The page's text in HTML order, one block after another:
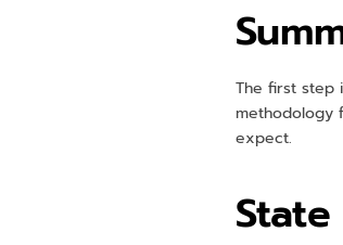
The first step
methodology
expect.